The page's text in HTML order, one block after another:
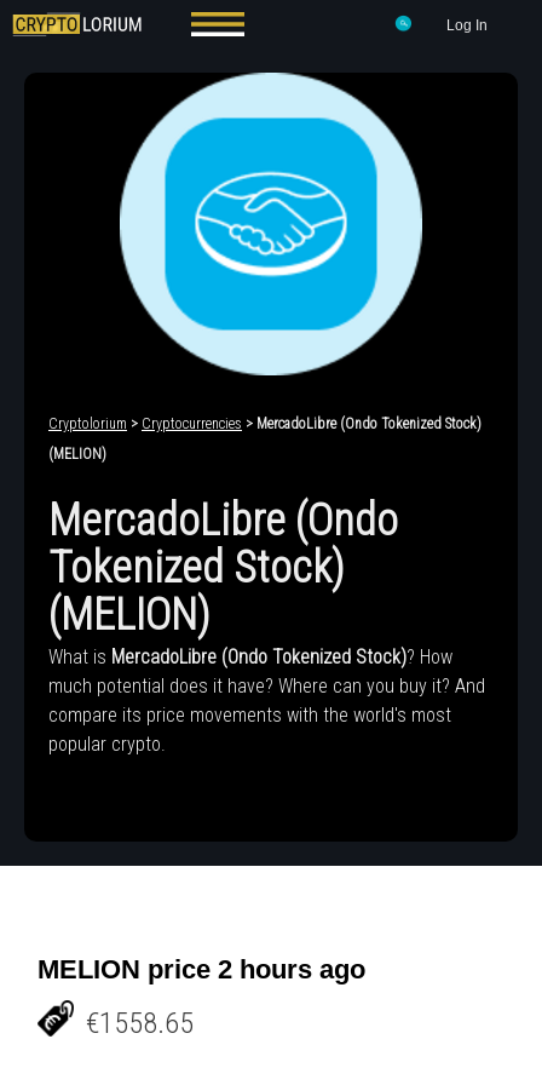
Log In
Cryptolorium > Cryptocurrencies > MercadoLibre (Ondo Tokenized Stock)
(MELION)
MercadoLibre (Ondo
Tokenized Stock)
(MELION)
What is MercadoLibre (Ondo Tokenized Stock)? How
much potential does it have? Where can you buy it? And
compare its price movements with the world's most
popular crypto.
MELION price 2 hours ago
€1558.65